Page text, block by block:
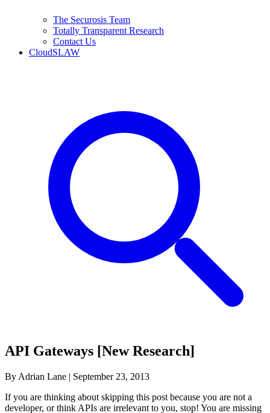
The Securosis Team
Totally Transparent Research
Contact Us
CloudSLAW
API Gateways [New Research]
By Adrian Lane | September 23, 2013
If you are thinking about skipping this post because you are not a
developer, or think APIs are irrelevant to you, stop! You are missing